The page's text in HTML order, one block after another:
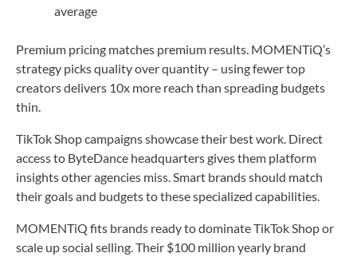
average
Premium pricing matches premium results. MOMENTiQ’s
strategy picks quality over quantity – using fewer top
creators delivers 10x more reach than spreading budgets
thin.
TikTok Shop campaigns showcase their best work. Direct
access to ByteDance headquarters gives them platform
insights other agencies miss. Smart brands should match
their goals and budgets to these specialized capabilities.
MOMENTiQ fits brands ready to dominate TikTok Shop or
scale up social selling. Their $100 million yearly brand